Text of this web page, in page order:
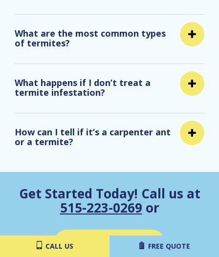
What are the most common types
of termites?
What happens if I don’t treat a
termite infestation?
How can I tell if it’s a carpenter ant
or a termite?
Get Started Today! Call us at
515-223-0269 or
Get a Free Estimate
CALL US FREE QUOTE